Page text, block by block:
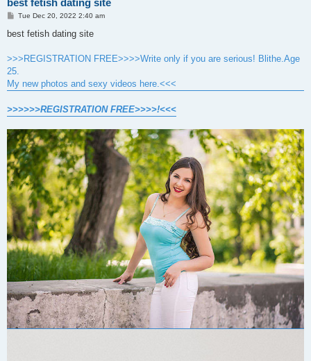
P
s
Tue Dec 20, 2022 2:40 am
best fetish dating site
>>>REGISTRATION FREE>>>>Write only if you are serious! Blithe.Age
25.
My new photos and sexy videos here.<<<
>>>>>>REGISTRATION FREE>>>>!<<<